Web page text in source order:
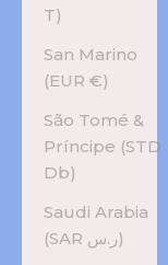
T)
San Marino
(EUR €)
São Tomé &
Príncipe (STD
Db)
Saudi Arabia
(SAR ر.س)